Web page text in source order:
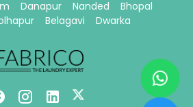
Danapur Nanded
Bhopal
Belagavi Dwarka